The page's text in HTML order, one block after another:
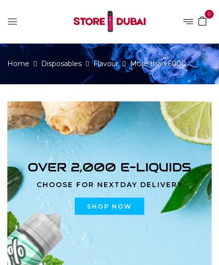
0
Home Disposables Flavour More than 6000
OVER 2,000 E-LIQUIDS
CHOOSE FOR NEXTDAY DELIVERY
SHOP NOW